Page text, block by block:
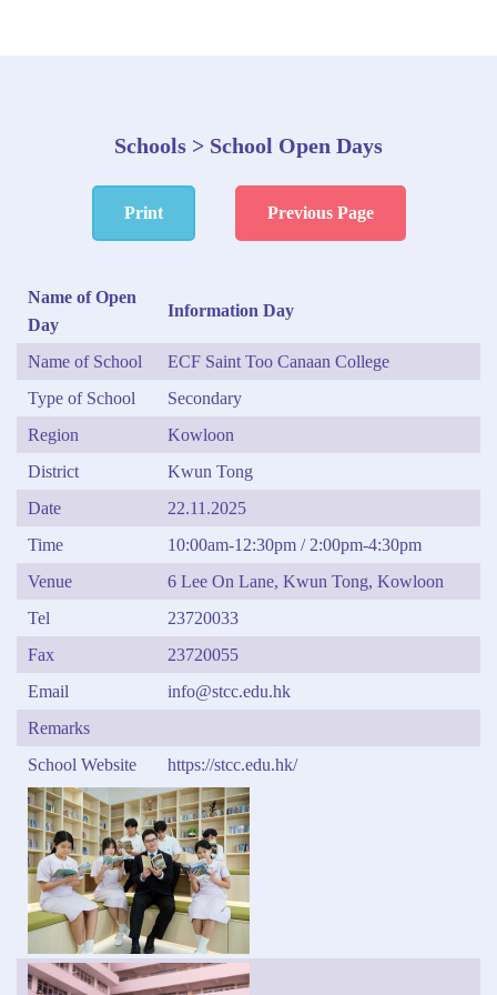
Schools > School Open Days
Print Previous Page
Name of Open
Day
Information Day
Name of School
ECF Saint Too Canaan College
Type of School
Secondary
Region
Kowloon
District
Kwun Tong
Date
22.11.2025
Time
10:00am-12:30pm / 2:00pm-4:30pm
Venue
6 Lee On Lane, Kwun Tong, Kowloon
Tel
23720033
Fax
23720055
Email
info@stcc.edu.hk
Remarks
School Website
https://stcc.edu.hk/